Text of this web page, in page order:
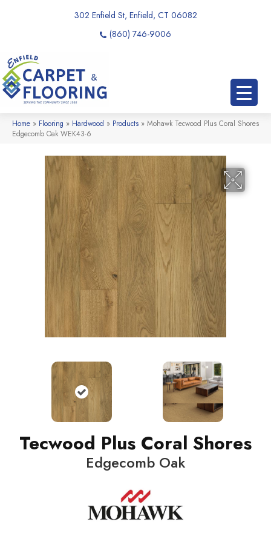
302 Enfield St, Enfield, CT 06082
(860) 746-9006
Home » Flooring » Hardwood » Products » Mohawk Tecwood Plus Coral Shores
Edgecomb Oak WEK43-6
Tecwood Plus Coral Shores
Edgecomb Oak